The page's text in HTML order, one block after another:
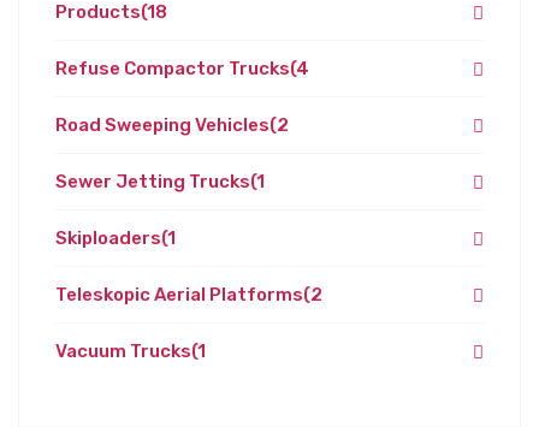
Products(18
Refuse Compactor Trucks(4
Road Sweeping Vehicles(2
Sewer Jetting Trucks(1
Skiploaders(1
Teleskopic Aerial Platforms(2
Vacuum Trucks(1